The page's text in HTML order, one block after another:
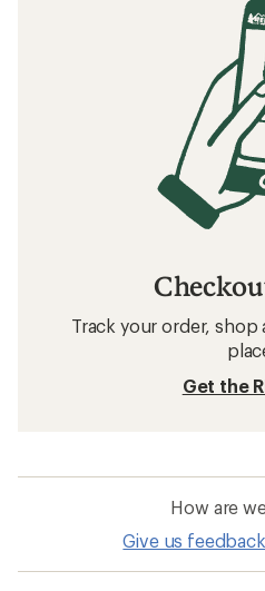
Track your order,
Get the
How are
Give us feedback